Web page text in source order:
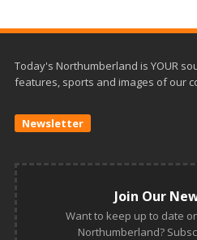
Today's Northumberland is YOUR
features, sports and images of our
Newsletter
Join Our
Want to keep up to date
Northumberland?